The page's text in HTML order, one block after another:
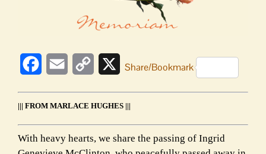
FacebookEmail
Copy
XShare/Bookmark
||| FROM MARLACE HUGHES |||
With heavy hearts, we share the passing of Ingrid